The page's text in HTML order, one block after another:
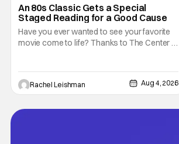
An 80s Classic Gets a Special
Staged Reading for a Good Cause
Have you ever wanted to see your favorite
movie come to life? Thanks to The Center at
the project started with All the President's
Rachel Leishman Aug 4, 2026